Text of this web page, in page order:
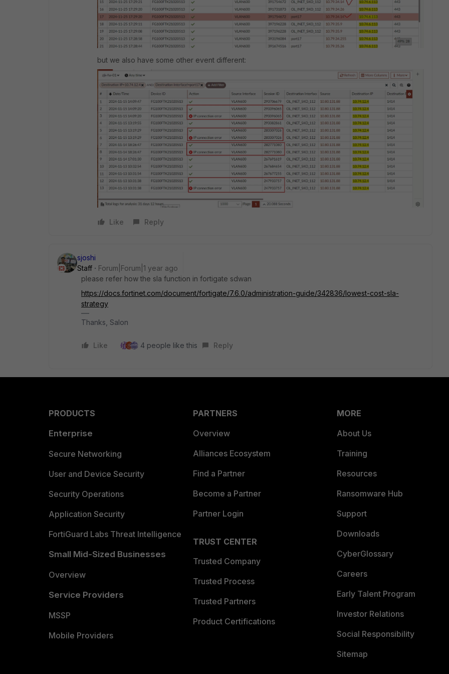
but we also have some other event different:
Like Reply
sjoshi
Staff
Forum|Forum|1 year ago
please refer how the sla function in fortigate sdwan
https://docs.fortinet.com/document/fortigate/7.6.0/administration-guide/342836/lowest-cost-sla-
strategy
Thanks, Salon
Like 4 people like this Reply
PRODUCTS
Enterprise
Secure Networking
User and Device Security
Security Operations
Application Security
FortiGuard Labs Threat Intelligence
Small Mid-Sized Businesses
Overview
Service Providers
MSSP
Mobile Providers
PARTNERS
Overview
Alliances Ecosystem
Find a Partner
Become a Partner
Partner Login
TRUST CENTER
Trusted Company
Trusted Process
Trusted Partners
Product Certifications
MORE
About Us
Training
Resources
Ransomware Hub
Support
Downloads
CyberGlossary
Careers
Early Talent Program
Investor Relations
Social Responsibility
Sitemap